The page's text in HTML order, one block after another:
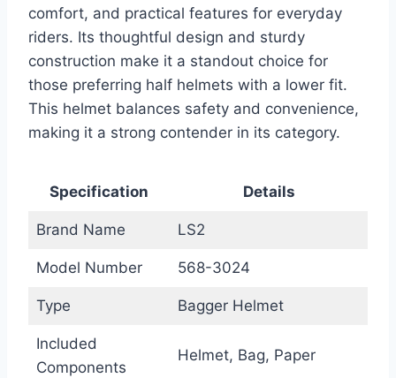
comfort, and practical features for everyday
riders. Its thoughtful design and sturdy
construction make it a standout choice for
those preferring half helmets with a lower fit.
This helmet balances safety and convenience,
making it a strong contender in its category.
Specification Details
Brand Name LS2
Model Number 568-3024
Type Bagger Helmet
Included
Components
Helmet, Bag, Paper